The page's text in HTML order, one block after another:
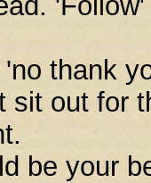
thank
sit out for
be your